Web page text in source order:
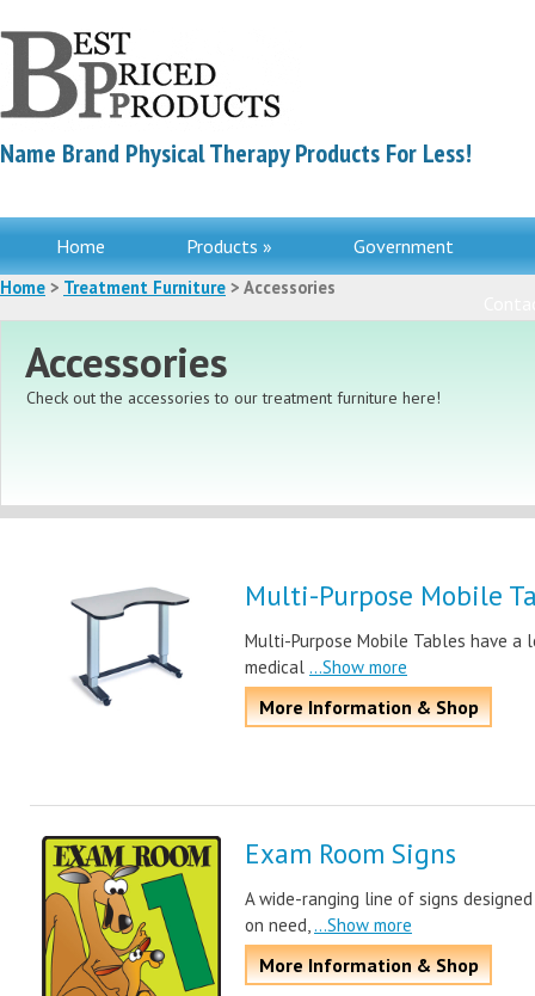
Name Brand Physical Therapy Products For Less!
Home Products » Government
Home > Treatment Furniture > Accessories
Accessories
Check out the accessories to our treatment furniture here!
Multi-Purpose Mobile
Multi-Purpose Mobile Tables have
medical ...Show more
More Information & Shop
Exam Room Signs
A wide-ranging line of signs
on need, ...Show more
More Information & Shop